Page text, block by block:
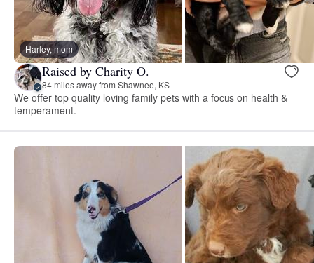
Harley, mom
Raised by Charity O.
84 miles away from Shawnee, KS
We offer top quality loving family pets with a focus on health &
temperament.